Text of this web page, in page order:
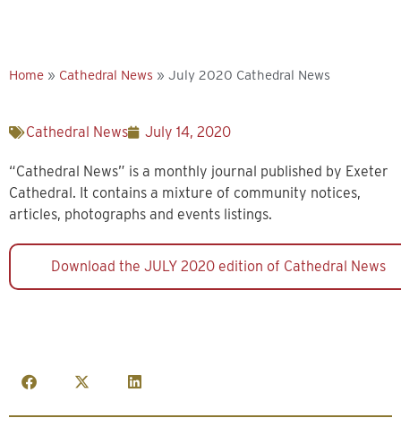
Home » Cathedral News » July 2020 Cathedral News
Cathedral News July 14, 2020
“Cathedral News” is a monthly journal published by Exeter
Cathedral. It contains a mixture of community notices,
articles, photographs and events listings.
Download the JULY 2020 edition of Cathedral News